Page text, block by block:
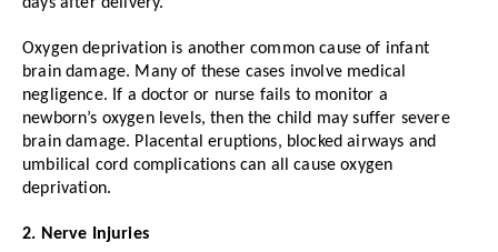
Oxygen deprivation is another common cause of infant
brain damage. Many of these cases involve medical
negligence. If a doctor or nurse fails to monitor a
newborn’s oxygen levels, then the child may suffer severe
brain damage. Placental eruptions, blocked airways and
umbilical cord complications can all cause oxygen
deprivation.
2. Nerve Injuries